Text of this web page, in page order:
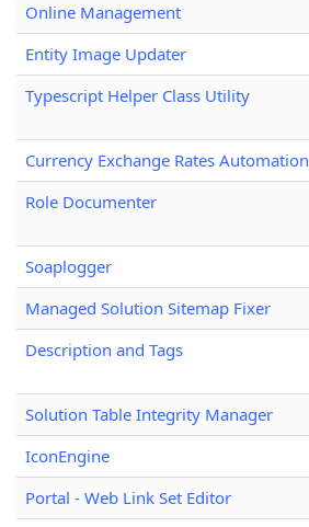
Online Management
Entity Image Updater
Typescript Helper Class Utility
Currency Exchange Rates Automation
Role Documenter
Soaplogger
Managed Solution Sitemap Fixer
Description and Tags
Solution Table Integrity Manager
IconEngine
Portal - Web Link Set Editor